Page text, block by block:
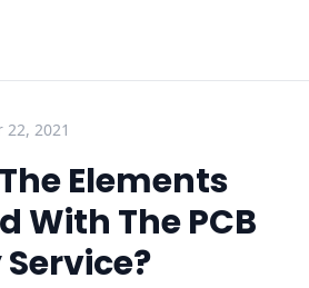
2021
Elements
With The PCB